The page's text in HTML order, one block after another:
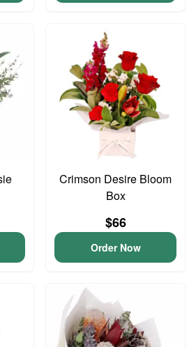
Crimson Desire Bloom
Box
$66
Order Now